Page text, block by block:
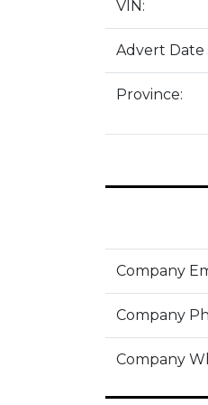
VIN:
Advert Date
Province:
Company
Company
Company